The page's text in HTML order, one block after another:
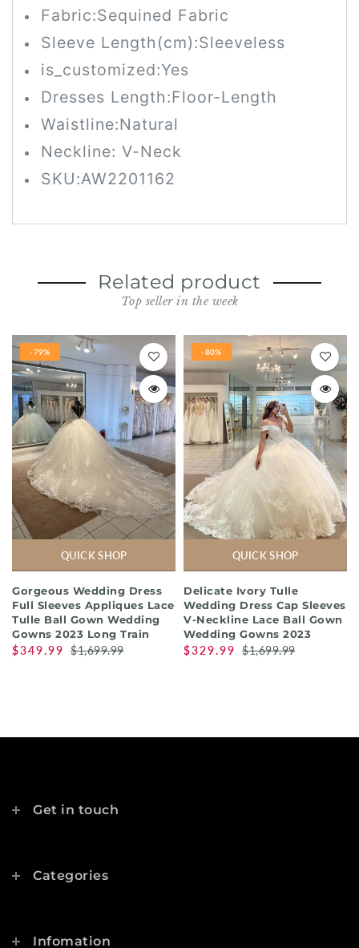
Fabric:Sequined Fabric
Sleeve Length(cm):Sleeveless
is_customized:Yes
Dresses Length:Floor-Length
Waistline:Natural
Neckline: V-Neck
SKU:AW2201162
Related product
Top seller in the week
-79%
QUICK SHOP
Gorgeous Wedding Dress
Full Sleeves Appliques Lace
Tulle Ball Gown Wedding
Gowns 2023 Long Train
$349.99 $1,699.99
-80%
QUICK SHOP
Delicate Ivory Tulle
Wedding Dress Cap Sleeves
V-Neckline Lace Ball Gown
Wedding Gowns 2023
$329.99 $1,699.99
Get in touch
Categories
Infomation